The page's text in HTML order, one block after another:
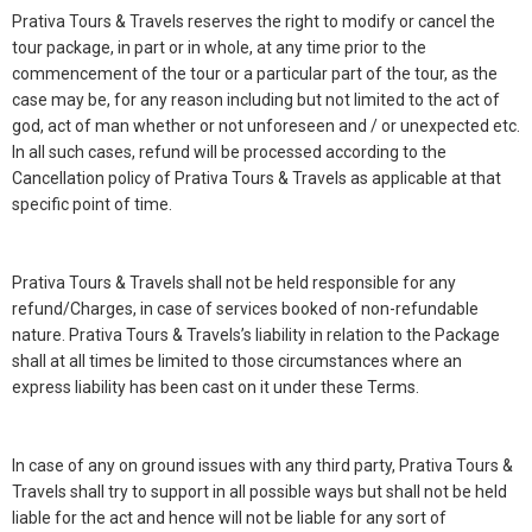
Prativa Tours & Travels reserves the right to modify or cancel the
tour package, in part or in whole, at any time prior to the
commencement of the tour or a particular part of the tour, as the
case may be, for any reason including but not limited to the act of
god, act of man whether or not unforeseen and / or unexpected etc.
In all such cases, refund will be processed according to the
Cancellation policy of Prativa Tours & Travels as applicable at that
specific point of time.
Prativa Tours & Travels shall not be held responsible for any
refund/Charges, in case of services booked of non-refundable
nature. Prativa Tours & Travels’s liability in relation to the Package
shall at all times be limited to those circumstances where an
express liability has been cast on it under these Terms.
In case of any on ground issues with any third party, Prativa Tours &
Travels shall try to support in all possible ways but shall not be held
liable for the act and hence will not be liable for any sort of